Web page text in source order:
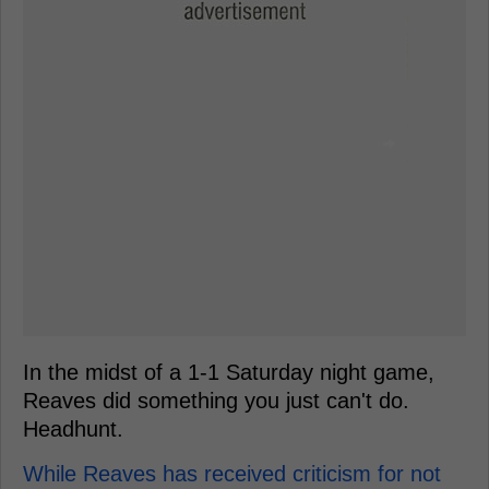
In the midst of a 1-1 Saturday night game,
Reaves did something you just can't do.
Headhunt.
While Reaves has received criticism for not